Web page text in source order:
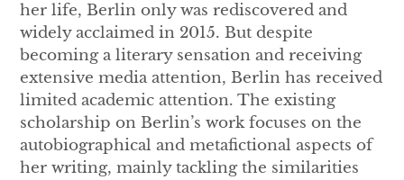
her life, Berlin only was rediscovered and
widely acclaimed in 2015. But despite
becoming a literary sensation and receiving
extensive media attention, Berlin has received
limited academic attention. The existing
scholarship on Berlin’s work focuses on the
autobiographical and metafictional aspects of
her writing, mainly tackling the similarities